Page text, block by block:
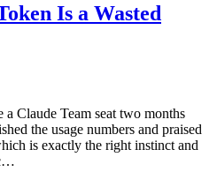
Is a Wasted
Claude Team seat two months
the usage numbers and praised
is exactly the right instinct and